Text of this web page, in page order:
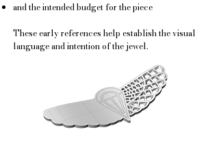
and the intended budget for the piece
These early references help establish the visual
language and intention of the jewel.